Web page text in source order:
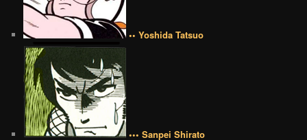
•• Yoshida Tatsuo
••• Sanpei Shirato